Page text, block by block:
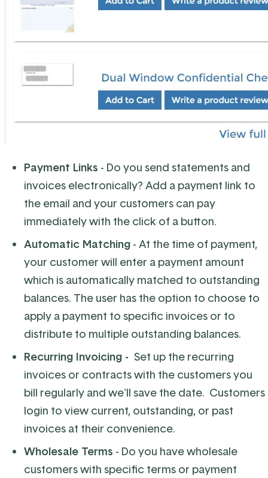
Payment Links - Do you send statements and
invoices electronically? Add a payment link to
the email and your customers can pay
immediately with the click of a button.
Automatic Matching - At the time of payment,
your customer will enter a payment amount
which is automatically matched to outstanding
balances. The user has the option to choose to
apply a payment to specific invoices or to
distribute to multiple outstanding balances.
Recurring Invoicing - Set up the recurring
invoices or contracts with the customers you
bill regularly and we'll save the date. Customers
login to view current, outstanding, or past
invoices at their convenience.
Wholesale Terms - Do you have wholesale
customers with specific terms or payment